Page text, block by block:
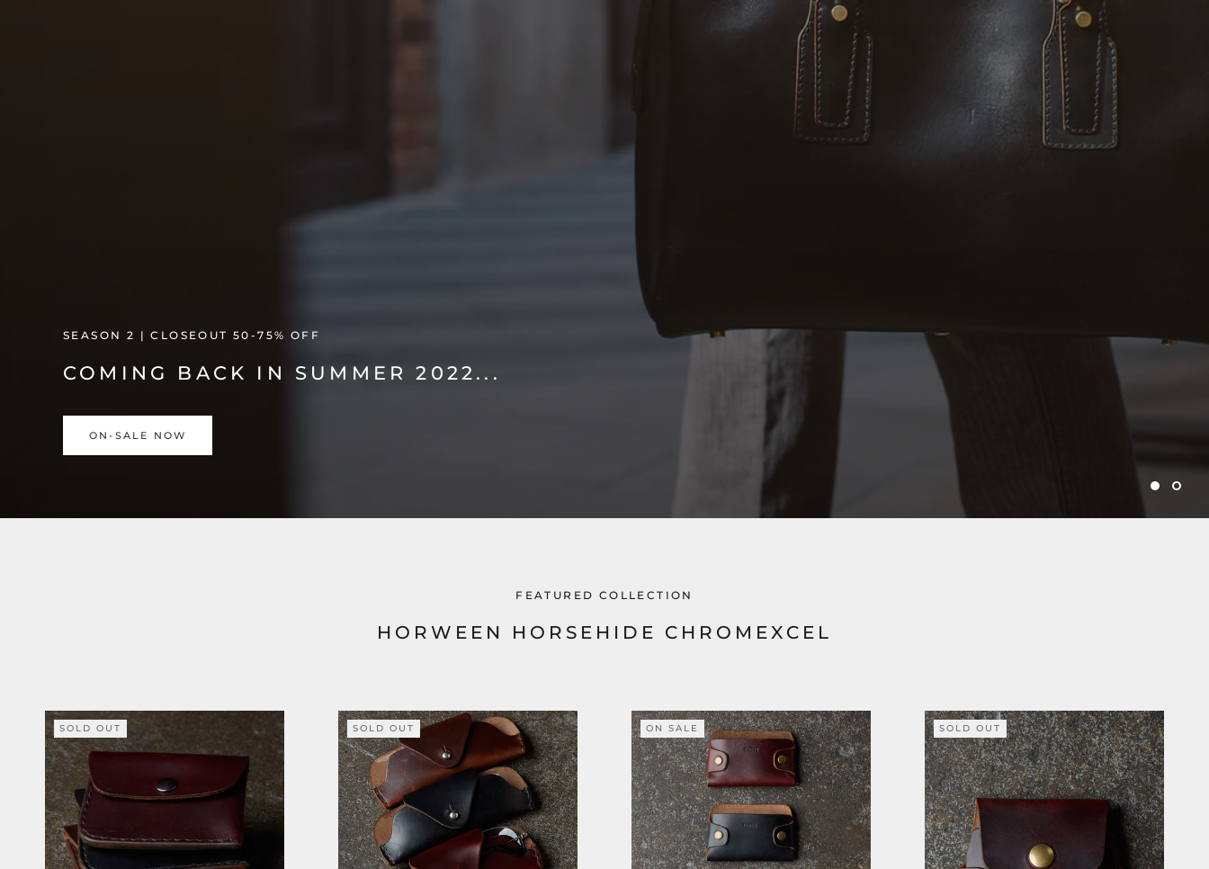
SEASON 2 | CLOSEOUT 50-75% OFF
COMING BACK IN SUMMER 2022...
ON-SALE NOW
FEATURED COLLECTION
HORWEEN HORSEHIDE CHROMEXCEL
SOLD OUT SOLD OUT ON SALE SOLD OUT